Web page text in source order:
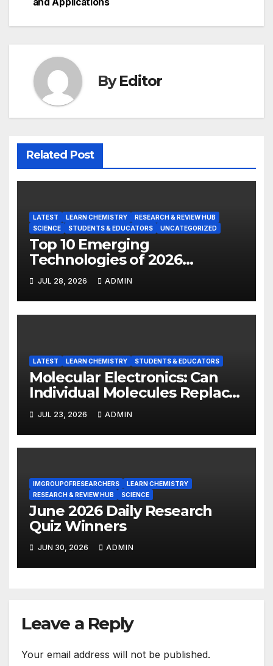
ByEditor
Related Post
LATEST LEARN CHEMISTRY
RESEARCH & REVIEW HUB
SCIENCE
STUDENTS & EDUCATORS UNCATEGORIZED
Top 10 Emerging
Technologies of 2026
INSIGHT REPORT
JUL 28, 2026 ADMIN
LATEST LEARN CHEMISTRY STUDENTS & EDUCATORS
Molecular Electronics: Can
Individual Molecules Replace
Silicon Chips?
JUL 23, 2026 ADMIN
IMGROUPOFRESEARCHERS
LEARN CHEMISTRY
RESEARCH & REVIEW HUB
SCIENCE
June 2026 Daily Research
Quiz Winners
JUN 30, 2026 ADMIN
Leave a Reply
Your email address will not be published.